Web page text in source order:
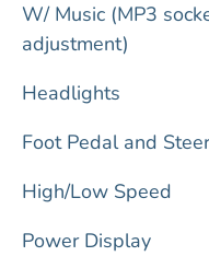
W/ Music (MP3
adjustment)
Headlights
Foot Pedal and
High/Low Speed
Power Display